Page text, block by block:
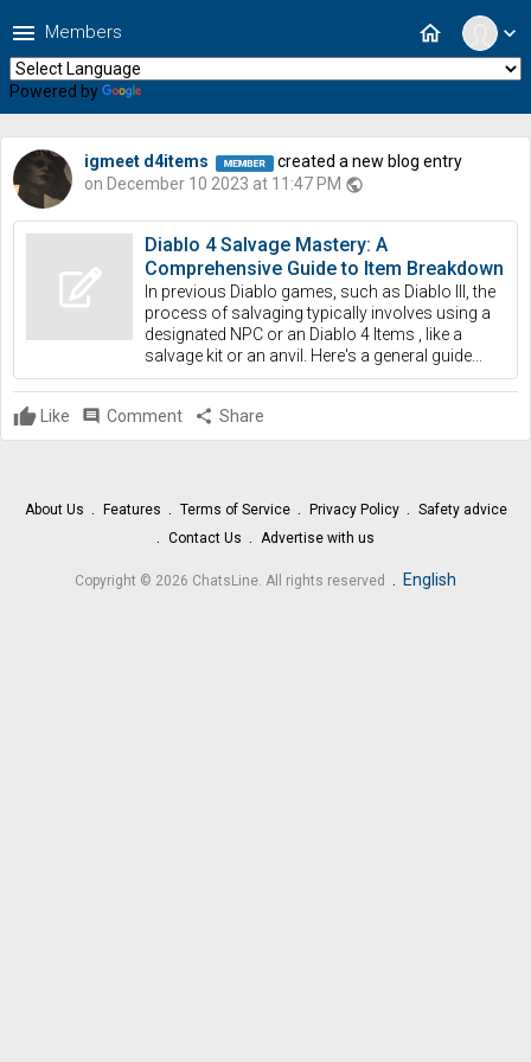
expand_more
home
menu Members
Powered by
igmeet d4items
created a new blog entry
on December 10 2023 at 11:47 PM public
Diablo 4 Salvage Mastery: A
Comprehensive Guide to Item Breakdown
In previous Diablo games, such as Diablo III, the
process of salvaging typically involves using a
designated NPC or an Diablo 4 Items , like a
salvage kit or an anvil. Here's a general guide...
Like comment Comment share Share
About Us Features Terms of Service Privacy Policy
Safety advice
Contact Us
Advertise with us
Copyright © 2026 ChatsLine. All rights reserved English